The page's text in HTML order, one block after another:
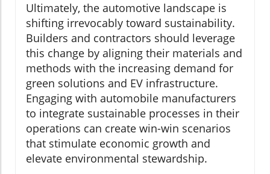
Ultimately, the automotive landscape is
shifting irrevocably toward sustainability.
Builders and contractors should leverage
this change by aligning their materials and
methods with the increasing demand for
green solutions and EV infrastructure.
Engaging with automobile manufacturers
to integrate sustainable processes in their
operations can create win-win scenarios
that stimulate economic growth and
elevate environmental stewardship.